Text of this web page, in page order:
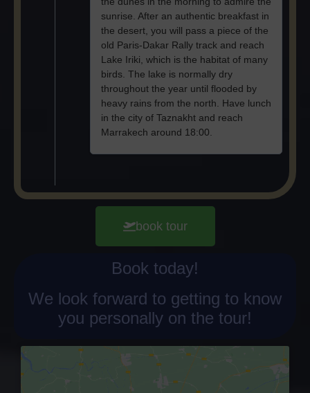
sunrise. After an authentic breakfast in
the desert, you will pass a piece of the
old Paris-Dakar Rally track and reach
Lake Iriki, which is the habitat of many
birds. The lake is normally dry
throughout the year until flooded by
heavy rains from the north. Have lunch
in the city of Taznakht and reach
Marrakech around 18:00.
book tour
Book today!
We look forward to getting to know
you personally on the tour!